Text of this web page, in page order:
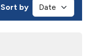
Sort by